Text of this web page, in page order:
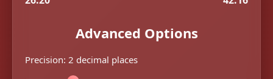
Advanced Options
Precision: 2 decimal places